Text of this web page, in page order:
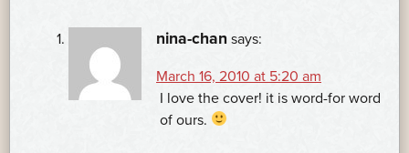
nina-chan says:
March 16, 2010 at 5:20 am
I love the cover! it is word-for word
of ours.